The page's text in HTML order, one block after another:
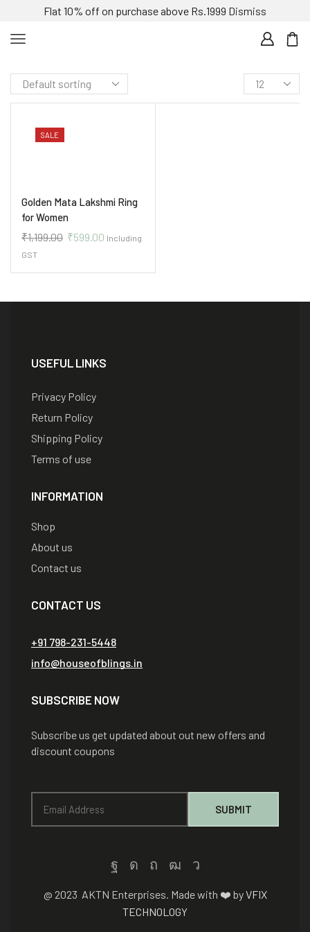
Flat 10% off on purchase above Rs.1999 Dismiss
SALE
Golden Mata Lakshmi Ring
for Women
₹1,199.00 ₹599.00 Including
GST
USEFUL LINKS
Privacy Policy
Return Policy
Shipping Policy
Terms of use
INFORMATION
Shop
About us
Contact us
CONTACT US
+91 798-231-5448
info@houseofblings.in
SUBSCRIBE NOW
Subscribe us get updated about out new offers and
discount coupons
@ 2023 AKTN Enterprises. Made with ❤️ byVFIX
TECHNOLOGY